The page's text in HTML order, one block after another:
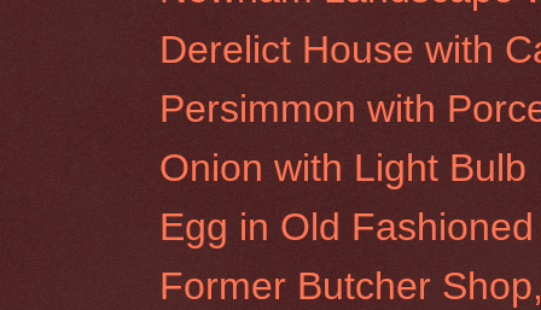
Derelict House with
Persimmon with
Onion with Light Bulb
Egg in Old
Former Butcher